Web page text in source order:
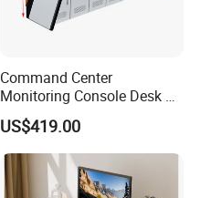
Command Center
Monitoring Console Desk F
Type, Three-Station
2450*900*750 White
(excluding bracket) Console
US$419.00